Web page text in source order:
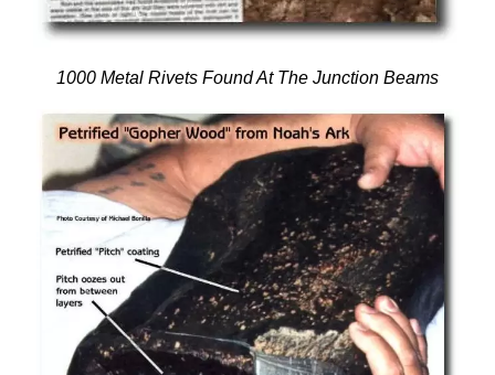
1000 Metal Rivets Found At The Junction Beams